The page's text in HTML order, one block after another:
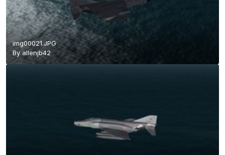
img00021.JPG
By allenjb42